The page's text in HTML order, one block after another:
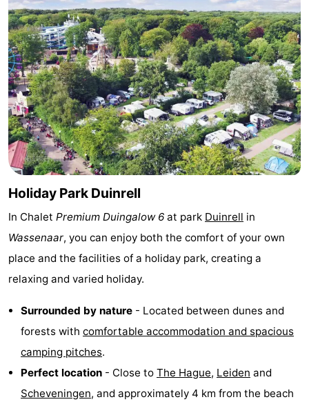
-
Swimming
pools
-
Cycling
-
Hiking
-
Horse
riding
-
Golf
courses
-
Surfing
Sportfishing
Food
&
Events
Forum
Route
Holiday Park Duinrell
In Chalet Premium Duingalow 6 at park Duinrell in
Wassenaar, you can enjoy both the comfort of your own
place and the facilities of a holiday park, creating a
relaxing and varied holiday.
Surrounded by nature - Located between dunes and
forests with comfortable accommodation and spacious
camping pitches.
Perfect location - Close to The Hague, Leiden and
Scheveningen, and approximately 4 km from the beach